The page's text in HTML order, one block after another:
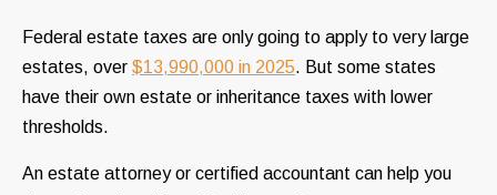
Federal estate taxes are only going to apply to very large
estates, over $13,990,000 in 2025. But some states
have their own estate or inheritance taxes with lower
thresholds.
An estate attorney or certified accountant can help you